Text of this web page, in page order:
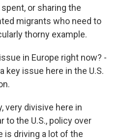
or sharing the
migrants who need to
thorny example.
in Europe right now? -
key issue here in the U.S.
very divisive here in
to the U.S., policy over
is driving a lot of the